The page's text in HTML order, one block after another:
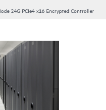
24G PCIe4 x16 Encrypted Controller